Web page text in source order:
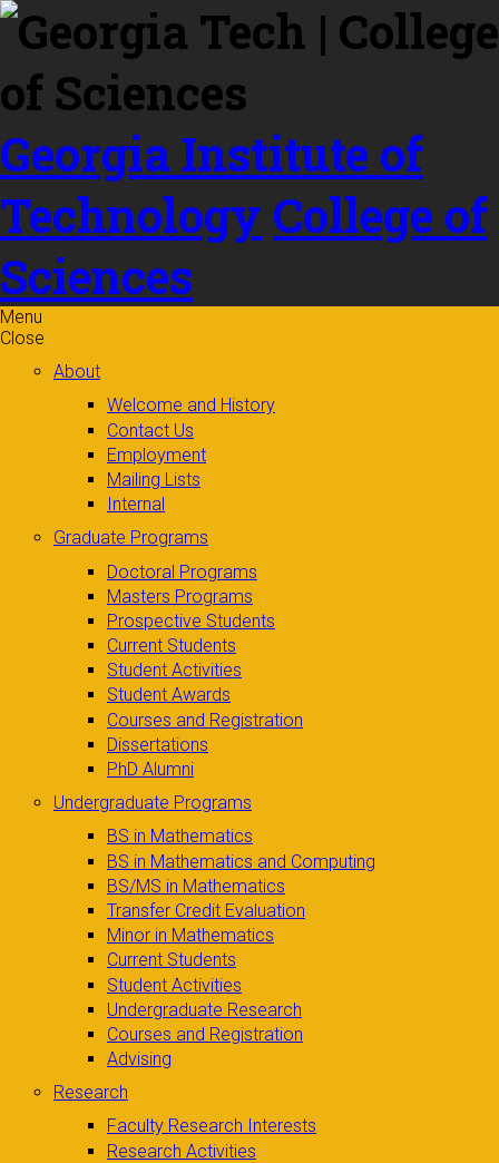
Skip to
content
Georgia Institute of
Technology College of
Sciences
Menu
Close
About
Welcome and History
Contact Us
Employment
Mailing Lists
Internal
Graduate Programs
Doctoral Programs
Masters Programs
Prospective Students
Current Students
Student Activities
Student Awards
Courses and Registration
Dissertations
PhD Alumni
Undergraduate Programs
BS in Mathematics
BS in Mathematics and Computing
BS/MS in Mathematics
Transfer Credit Evaluation
Minor in Mathematics
Current Students
Student Activities
Undergraduate Research
Courses and Registration
Advising
Research
Faculty Research Interests
Research Activities